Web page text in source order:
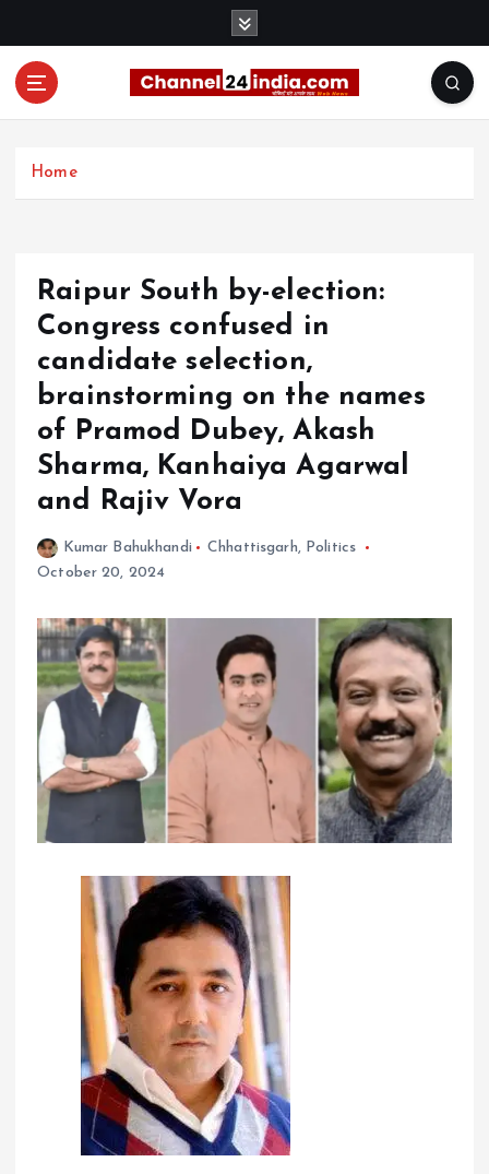
Home
Raipur South by-election:
Congress confused in
candidate selection,
brainstorming on the names
of Pramod Dubey, Akash
Sharma, Kanhaiya Agarwal
and Rajiv Vora
Kumar Bahukhandi Chhattisgarh, Politics
October 20, 2024